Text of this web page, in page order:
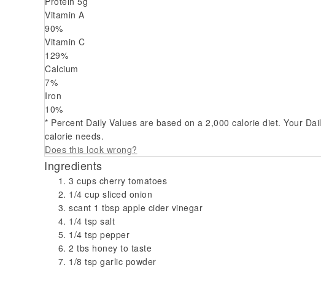
Vitamin A
90%
Vitamin C
129%
Calcium
7%
Iron
10%
* Percent Daily Values are based on a 2,000 calorie diet. Your
calorie needs.
Does this look wrong?
Ingredients
3 cups cherry tomatoes
1/4 cup sliced onion
scant 1 tbsp apple cider vinegar
1/4 tsp salt
1/4 tsp pepper
2 tbs honey to taste
1/8 tsp garlic powder